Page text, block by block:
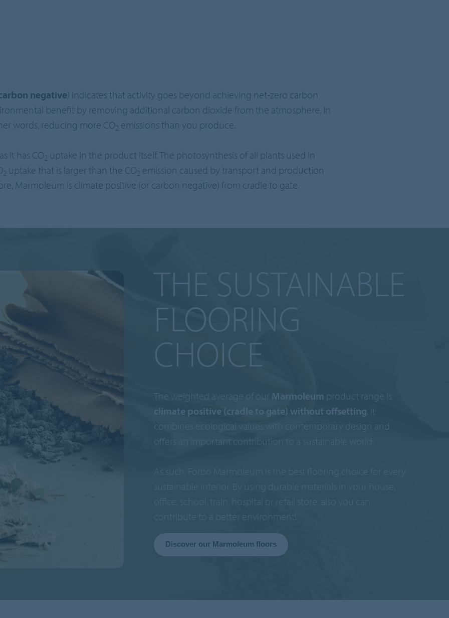
negative) indicates that activity goes beyond achieving net-zero carbon
benefit by removing additional carbon dioxide from the atmosphere. In
words, reducing more CO2 emissions than you produce.
it has CO2 uptake in the product itself. The photosynthesis of all plants used in
2 uptake that is larger than the CO2 emission caused by transport and production
Marmoleum is climate positive (or carbon negative) from cradle to gate.
THE SUSTAINABLE
FLOORING
CHOICE
The weighted average of our Marmoleum product range is
climate positive (cradle to gate) without offsetting . It
combines ecological values with contemporary design and
offers an important contribution to a sustainable world.
As such, Forbo Marmoleum is the best flooring choice for every
sustainable interior. By using durable materials in your house,
office, school, train, hospital or retail store, also you can
contribute to a better environment!
Discover our Marmoleum floors